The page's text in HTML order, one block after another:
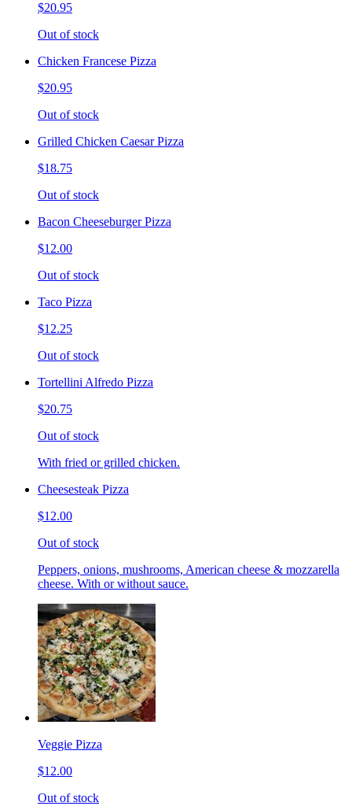
$20.95
Out of stock
Chicken Francese Pizza
$20.95
Out of stock
Grilled Chicken Caesar Pizza
$18.75
Out of stock
Bacon Cheeseburger Pizza
$12.00
Out of stock
Taco Pizza
$12.25
Out of stock
Tortellini Alfredo Pizza
$20.75
Out of stock
With fried or grilled chicken.
Cheesesteak Pizza
$12.00
Out of stock
Peppers, onions, mushrooms, American cheese & mozzarella
cheese. With or without sauce.
Veggie Pizza
$12.00
Out of stock